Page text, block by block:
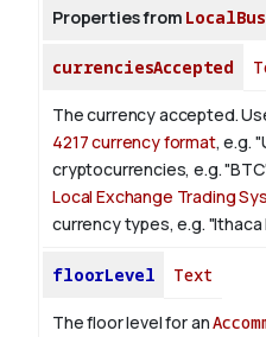
Properties from
currenciesAccepted
The currency accepted.
4217 currency format, e.g.
cryptocurrencies, e.g.
Local Exchange Trading
currency types, e.g. "Ithaca
floorLevel Text
The floor level for an